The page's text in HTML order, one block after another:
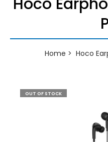
Home Hoco
OUT OF STOCK